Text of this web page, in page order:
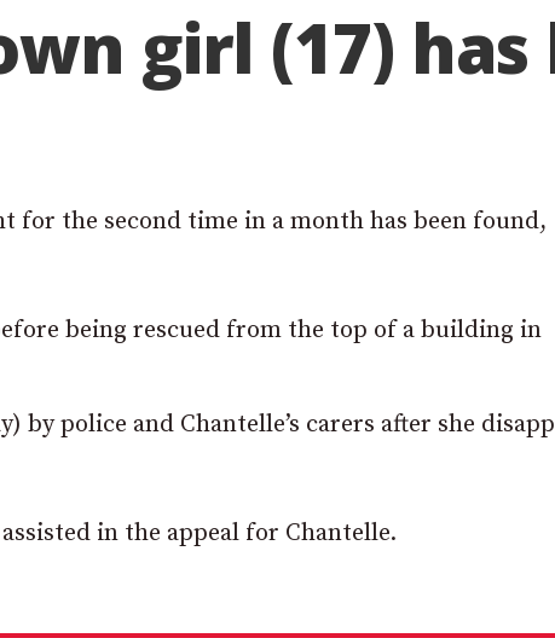
girl (17)
for the second time in a month has been found,
being rescued from the top of a building in
by police and Chantelle’s carers after she
in the appeal for Chantelle.